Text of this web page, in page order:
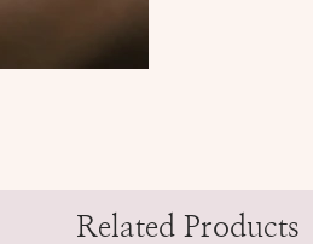
Related Products